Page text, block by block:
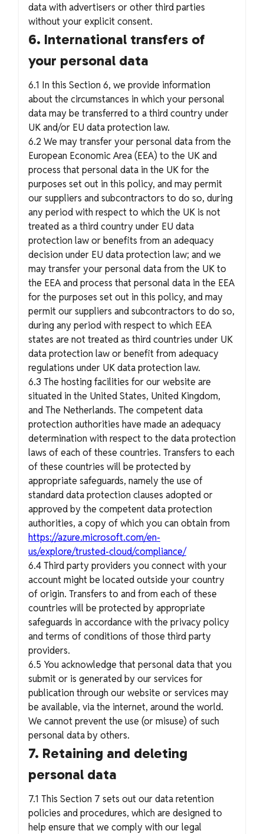
data with advertisers or other third parties
without your explicit consent.
6. International transfers of
your personal data
6.1 In this Section 6, we provide information
about the circumstances in which your personal
data may be transferred to a third country under
UK and/or EU data protection law.
6.2 We may transfer your personal data from the
European Economic Area (EEA) to the UK and
process that personal data in the UK for the
purposes set out in this policy, and may permit
our suppliers and subcontractors to do so, during
any period with respect to which the UK is not
treated as a third country under EU data
protection law or benefits from an adequacy
decision under EU data protection law; and we
may transfer your personal data from the UK to
the EEA and process that personal data in the EEA
for the purposes set out in this policy, and may
permit our suppliers and subcontractors to do so,
during any period with respect to which EEA
states are not treated as third countries under UK
data protection law or benefit from adequacy
regulations under UK data protection law.
6.3 The hosting facilities for our website are
situated in the United States, United Kingdom,
and The Netherlands. The competent data
protection authorities have made an adequacy
determination with respect to the data protection
laws of each of these countries. Transfers to each
of these countries will be protected by
appropriate safeguards, namely the use of
standard data protection clauses adopted or
approved by the competent data protection
authorities, a copy of which you can obtain from
https://azure.microsoft.com/en-
us/explore/trusted-cloud/compliance/
6.4 Third party providers you connect with your
account might be located outside your country
of origin. Transfers to and from each of these
countries will be protected by appropriate
safeguards in accordance with the privacy policy
and terms of conditions of those third party
providers.
6.5 You acknowledge that personal data that you
submit or is generated by our services for
publication through our website or services may
be available, via the internet, around the world.
We cannot prevent the use (or misuse) of such
personal data by others.
7. Retaining and deleting
personal data
7.1 This Section 7 sets out our data retention
policies and procedures, which are designed to
help ensure that we comply with our legal